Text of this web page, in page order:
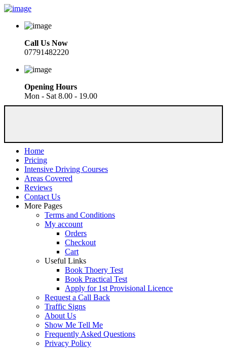
Call Us Now
07791482220
Opening Hours
Mon - Sat 8.00 - 19.00
Home
Pricing
Intensive Driving Courses
Areas Covered
Reviews
Contact Us
More Pages
Terms and Conditions
My account
Orders
Checkout
Cart
Useful Links
Book Thoery Test
Book Practical Test
Apply for 1st Provisional Licence
Request a Call Back
Traffic Signs
About Us
Show Me Tell Me
Frequently Asked Questions
Privacy Policy